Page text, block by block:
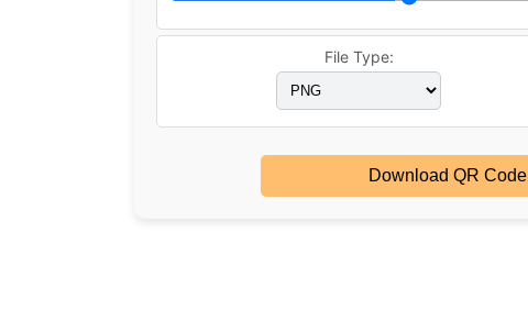
File Type:
Download QR Code